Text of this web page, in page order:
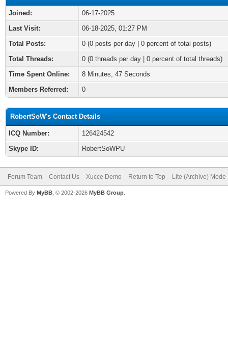
Joined:
06-17-2025
Last Visit:
06-18-2025, 01:27 PM
Total Posts:
0 (0 posts per day | 0 percent of total posts)
Total Threads:
0 (0 threads per day | 0 percent of total threads)
Time Spent Online:
8 Minutes, 47 Seconds
Members Referred:
0
RobertSoW's Contact Details
ICQ Number:
126424542
Skype ID:
RobertSoWPU
Forum Team Contact Us Xucce Demo Return to Top Lite (Archive) Mode
Powered By MyBB , © 2002-2026 MyBB Group